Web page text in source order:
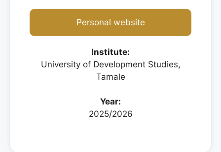
Personal website
Institute:
University of Development Studies,
Tamale
Year:
2025/2026